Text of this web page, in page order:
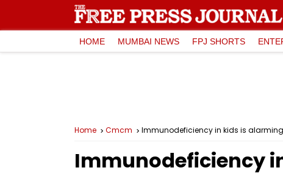
HOME MUMBAI NEWS FPJ SHORTS
Home Cmcm Immunodeficiency in kids is
Immunodeficiency